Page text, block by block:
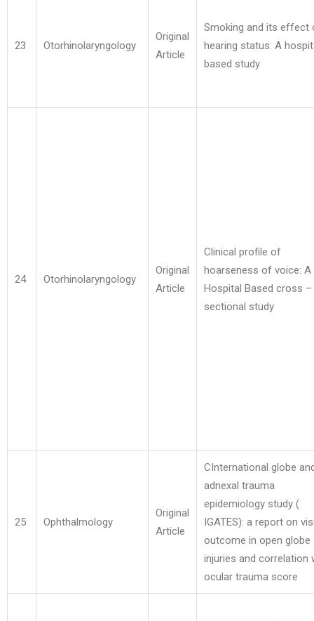
23 Otorhinolaryngology
Original
Article
Smoking and its effect
hearing status: A
based study
24 Otorhinolaryngology
Original
Article
Clinical profile of
hoarseness of voice: A
Hospital Based cross –
sectional study
25 Ophthalmology
Original
Article
CInternational globe
adnexal trauma
epidemiology study (
IGATES): a report on
outcome in open globe
injuries and correlation
ocular trauma score